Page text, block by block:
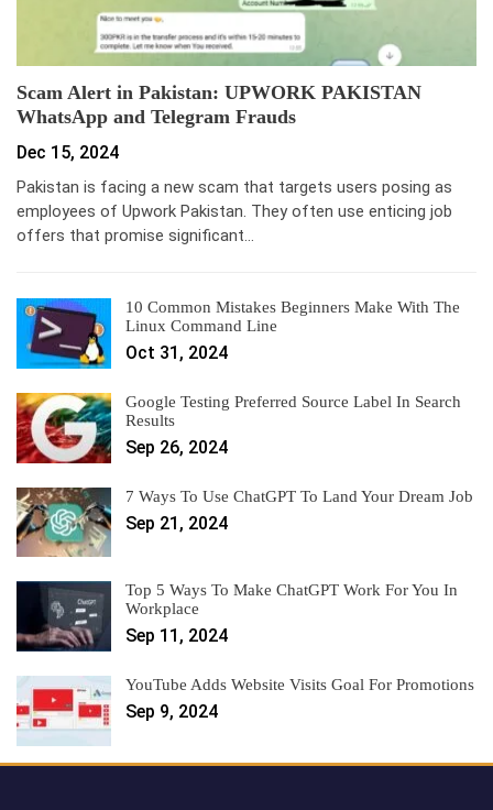
Scam Alert in Pakistan: UPWORK PAKISTAN
WhatsApp and Telegram Frauds
Dec 15, 2024
Pakistan is facing a new scam that targets users posing as
employees of Upwork Pakistan. They often use enticing job
offers that promise significant…
10 Common Mistakes Beginners Make With The
Linux Command Line
Oct 31, 2024
Google Testing Preferred Source Label In Search
Results
Sep 26, 2024
7 Ways To Use ChatGPT To Land Your Dream Job
Sep 21, 2024
Top 5 Ways To Make ChatGPT Work For You In
Workplace
Sep 11, 2024
YouTube Adds Website Visits Goal For Promotions
Sep 9, 2024